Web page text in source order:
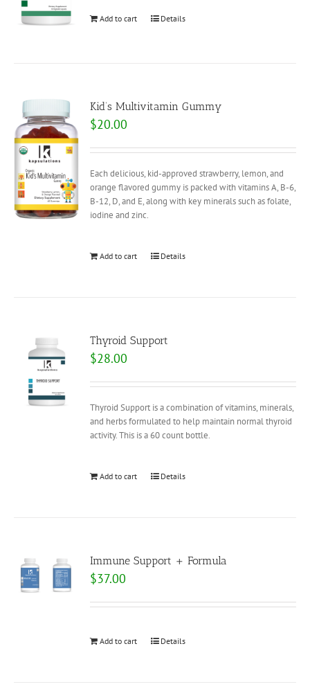
Add to cart Details
Kid’s Multivitamin Gummy
$20.00
Each delicious, kid-approved strawberry, lemon, and
orange flavored gummy is packed with vitamins A, B-6,
B-12, D, and E, along with key minerals such as folate,
iodine and zinc.
Add to cart Details
Thyroid Support
$28.00
Thyroid Support is a combination of vitamins, minerals,
and herbs formulated to help maintain normal thyroid
activity. This is a 60 count bottle.
Add to cart Details
Immune Support + Formula
$37.00
Add to cart Details